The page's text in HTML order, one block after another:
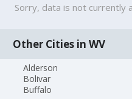
Sorry, data is not currently
Other Cities in WV
Alderson
Bolivar
Buffalo